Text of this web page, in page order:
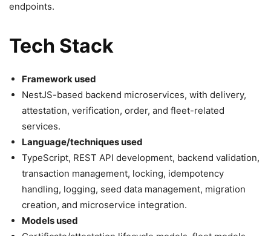
endpoints.
Tech Stack
Framework used
NestJS-based backend microservices, with delivery,
attestation, verification, order, and fleet-related
services.
Language/techniques used
TypeScript, REST API development, backend validation,
transaction management, locking, idempotency
handling, logging, seed data management, migration
creation, and microservice integration.
Models used